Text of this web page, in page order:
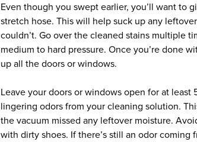
Even though you swept earlier, you’ll want to
stretch hose. This will help suck up any
couldn’t. Go over the cleaned stains multiple
medium to hard pressure. Once you’re done
up all the doors or windows.
Leave your doors or windows open for at
lingering odors from your cleaning solution.
the vacuum missed any leftover moisture.
with dirty shoes. If there’s still an odor